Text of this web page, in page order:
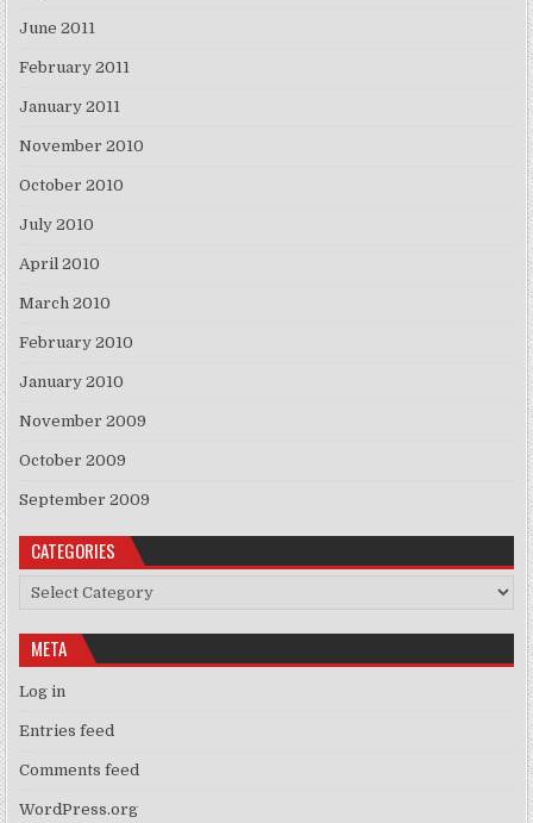
June 2011
February 2011
January 2011
November 2010
October 2010
July 2010
April 2010
March 2010
February 2010
January 2010
November 2009
October 2009
September 2009
CATEGORIES
Categories
META
Log in
Entries feed
Comments feed
WordPress.org